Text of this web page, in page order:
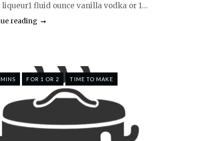
liqueur1 fluid ounce vanilla vodka or 1...
reading
FOR 1 OR 2 TIME TO MAKE